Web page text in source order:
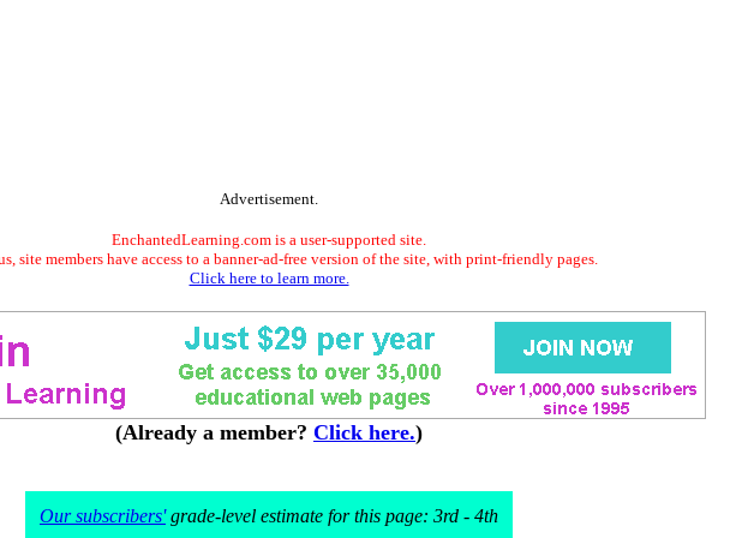
Advertisement.
EnchantedLearning.com is a user-supported site.
site members have access to a banner-ad-free version of the site, with print-friendly pages.
Click here to learn more.
(Already a member? Click here.)
Our subscribers'grade-level estimate for this page: 3rd - 4th